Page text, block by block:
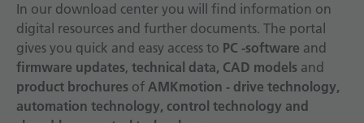
Contact
In our download center you will find information on
digital resources and further documents. The portal
gives you quick and easy access to PC -software and
firmware updates, technical data, CAD models and
product brochures of AMKmotion - drive technology,
automation technology, control technology and